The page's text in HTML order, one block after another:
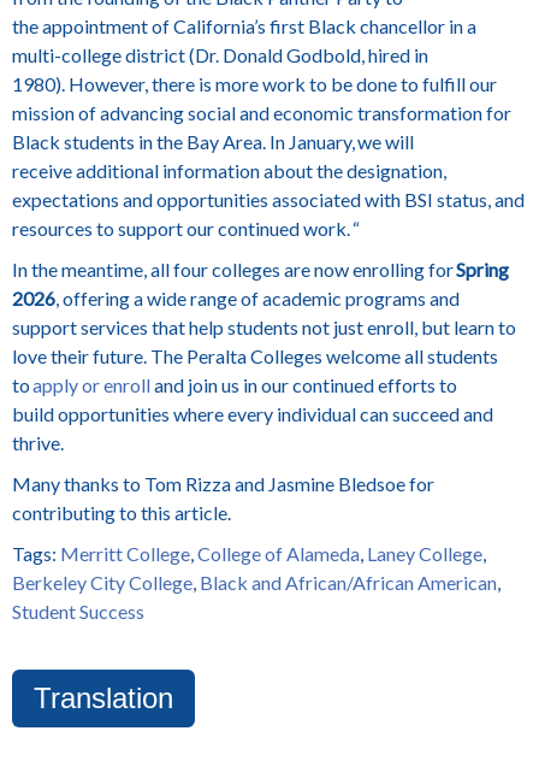
the appointment of California’s first Black chancellor in a
multi-college district (Dr. Donald Godbold, hired in
1980). However, there is more work to be done to fulfill our
mission of advancing social and economic transformation for
Black students in the Bay Area. In January, we will
receive additional information about the designation,
expectations and opportunities associated with BSI status, and
resources to support our continued work. “
In the meantime, all four colleges are now enrolling forSpring
2026, offering a wide range of academic programs and
support services that help students not just enroll, but learn to
love their future. The Peralta Colleges welcome all students
toapply or enrolland join us in our continued efforts to
build opportunities where every individual can succeed and
thrive.
Many thanks to Tom Rizza and Jasmine Bledsoe for
contributing to this article.
Tags: Merritt College,College of Alameda, Laney College,
Berkeley City College, Black and African/African American,
Student Success
Translation